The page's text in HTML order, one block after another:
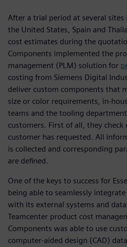
After a trial period at several
the United States, Spain and
cost estimates during the
Components implemented the
management (PLM) solution for
costing from Siemens Digital
deliver custom components that
size or color requirements, in-
teams and the tooling
customers. First of all, they
customer has requested. All
is collected and corresponding
are defined.
One of the keys to success for
being able to seamlessly
with its external systems and
Teamcenter product cost
Components was able to use
computer-aided design (CAD)